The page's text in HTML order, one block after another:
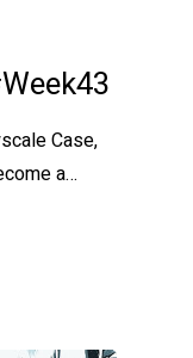
Case,
a…